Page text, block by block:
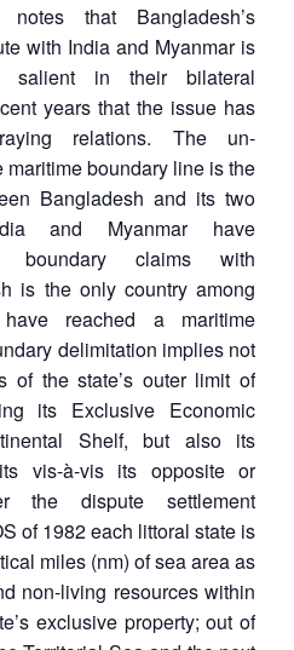
that Bangladesh’s
with India and Myanmar is
salient in their bilateral
years that the issue has
relations. The un-
maritime boundary line is the
Bangladesh and its two
and Myanmar have
boundary claims with
is the only country among
reached a maritime
delimitation implies not
of the state’s outer limit of
its Exclusive Economic
Shelf, but also its
vis-à-vis its opposite or
the dispute settlement
of 1982 each littoral state is
miles (nm) of sea area as
non-living resources within
exclusive property; out of